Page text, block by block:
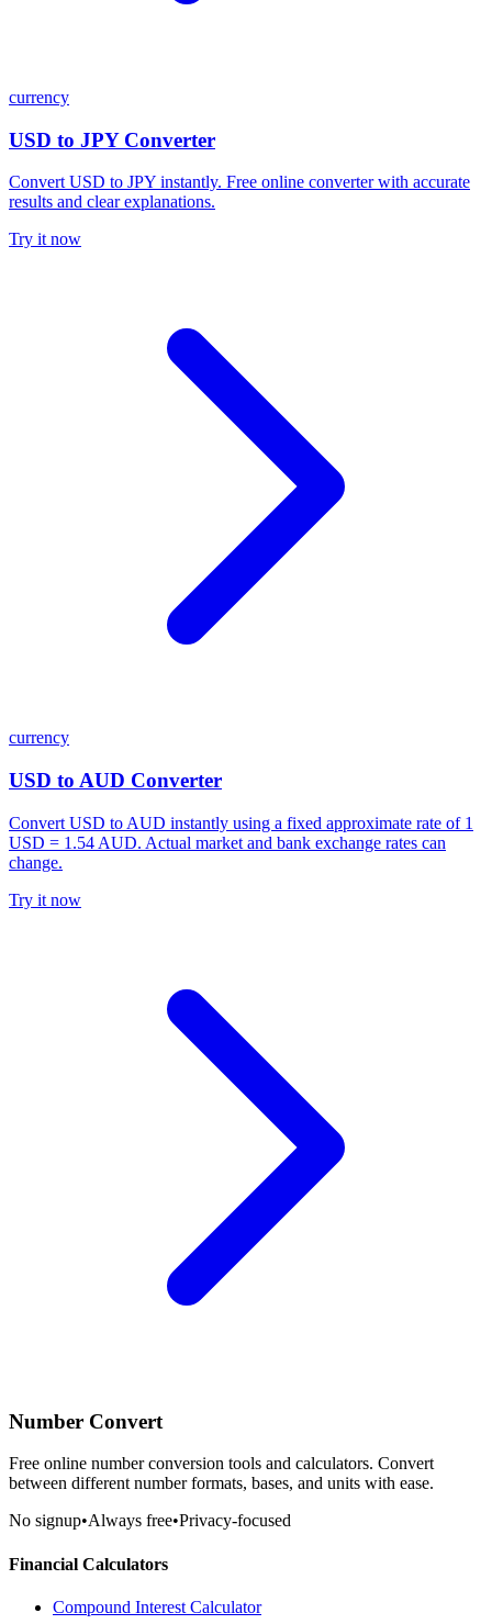
currency
USD to JPY Converter
Convert USD to JPY instantly. Free online converter with accurate
results and clear explanations.
Try it now
currency
USD to AUD Converter
Convert USD to AUD instantly using a fixed approximate rate of 1
USD = 1.54 AUD. Actual market and bank exchange rates can
change.
Try it now
Number Convert
Free online number conversion tools and calculators. Convert
between different number formats, bases, and units with ease.
No signup•Always free•Privacy-focused
Financial Calculators
Compound Interest Calculator